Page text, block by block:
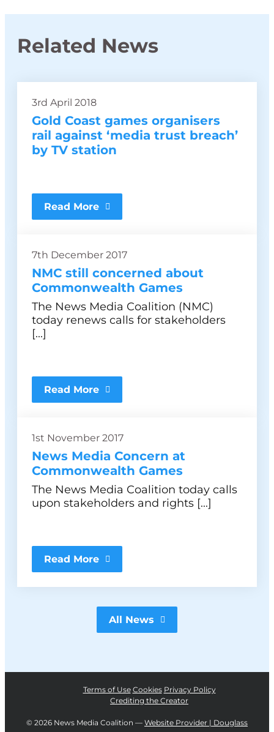
Related News
3rd April 2018
Gold Coast games organisers
rail against ‘media trust breach’
by TV station
Read More
7th December 2017
NMC still concerned about
Commonwealth Games
The News Media Coalition (NMC)
today renews calls for stakeholders
[...]
Read More
1st November 2017
News Media Concern at
Commonwealth Games
The News Media Coalition today calls
upon stakeholders and rights [...]
Read More
All News
Terms of Use Cookies Privacy Policy
Crediting the Creator
© 2026 News Media Coalition — Website Provider | Douglass